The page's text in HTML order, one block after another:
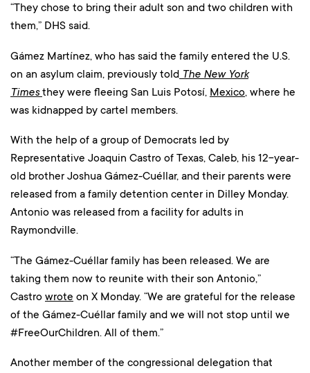
“They chose to bring their adult son and two children with
them,” DHS said.
Gámez Martínez, who has said the family entered the U.S.
on an asylum claim, previously told The New York
Timesthey were fleeing San Luis Potosí, Mexico, where he
was kidnapped by cartel members.
With the help of a group of Democrats led by
Representative Joaquin Castro of Texas, Caleb, his 12-year-
old brother Joshua Gámez-Cuéllar, and their parents were
released from a family detention center in Dilley Monday.
Antonio was released from a facility for adults in
Raymondville.
“The Gámez-Cuéllar family has been released. We are
taking them now to reunite with their son Antonio,”
Castro wrote on X Monday. “We are grateful for the release
of the Gámez-Cuéllar family and we will not stop until we
#FreeOurChildren. All of them.”
Another member of the congressional delegation that